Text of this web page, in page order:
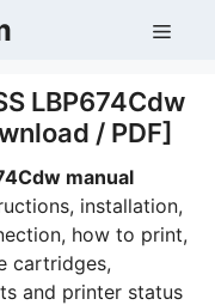
LBP674Cdw
/ PDF]
manual
installation,
how to print,
cartridges,
and printer status